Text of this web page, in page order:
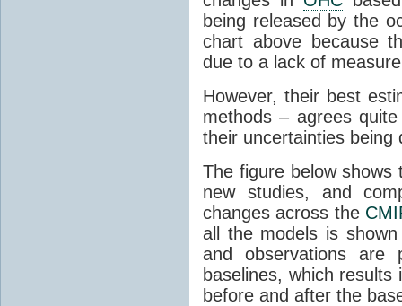
being released by the
chart above because
due to a lack of
However, their best
methods – agrees
their uncertainties being
The figure below
new studies, and
changes across the
all the models is
and observations are
baselines, which
before and after the